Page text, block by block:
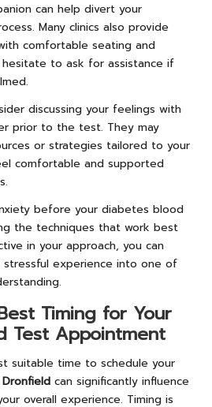
can help divert your
Many clinics also provide
comfortable seating and
to ask for assistance if
discussing your feelings with
prior to the test. They may
or strategies tailored to your
comfortable and supported
before your diabetes blood
the techniques that work best
in your approach, you can
experience into one of
Timing for Your
Test Appointment
suitable time to schedule your
can significantly influence
overall experience. Timing is